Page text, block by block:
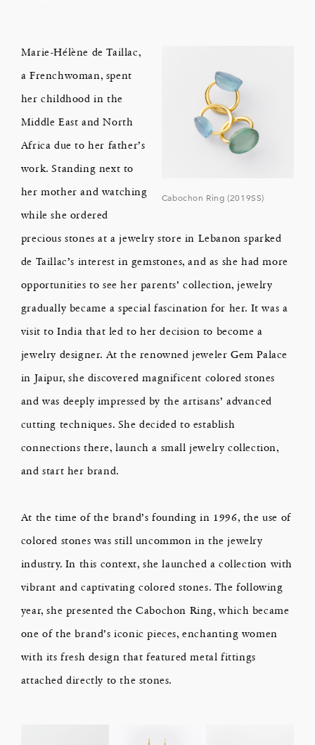
Cabochon Ring (2019SS)
Marie-Hélène de Taillac,
a Frenchwoman, spent
her childhood in the
Middle East and North
Africa due to her father’s
work. Standing next to
her mother and watching
while she ordered
precious stones at a jewelry store in Lebanon sparked
de Taillac’s interest in gemstones, and as she had more
opportunities to see her parents’ collection, jewelry
gradually became a special fascination for her. It was a
visit to India that led to her decision to become a
jewelry designer. At the renowned jeweler Gem Palace
in Jaipur, she discovered magnificent colored stones
and was deeply impressed by the artisans’ advanced
cutting techniques. She decided to establish
connections there, launch a small jewelry collection,
and start her brand.
At the time of the brand’s founding in 1996, the use of
colored stones was still uncommon in the jewelry
industry. In this context, she launched a collection with
vibrant and captivating colored stones. The following
year, she presented the Cabochon Ring, which became
one of the brand’s iconic pieces, enchanting women
with its fresh design that featured metal fittings
attached directly to the stones.